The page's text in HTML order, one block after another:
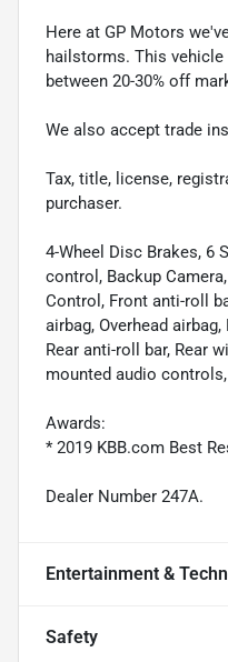
Here at GP Motors
hailstorms. This
between 20-30% off
We also accept trade
Tax, title, license,
purchaser.
4-Wheel Disc Brakes, 6
control, Backup
Control, Front anti-roll
airbag, Overhead
Rear anti-roll bar, Rear
mounted audio
Awards:
* 2019 KBB.com Best
Dealer Number 247A.
Entertainment &
Safety